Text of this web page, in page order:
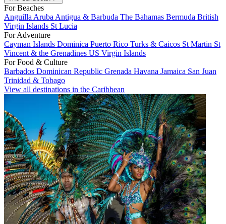
For Beaches
Anguilla Aruba Antigua & Barbuda The Bahamas Bermuda British
Virgin Islands St Lucia
For Adventure
Cayman Islands Dominica Puerto Rico Turks & Caicos St Martin St
Vincent & the Grenadines US Virgin Islands
For Food & Culture
Barbados Dominican Republic Grenada Havana Jamaica San Juan
Trinidad & Tobago
View all destinations in the Caribbean